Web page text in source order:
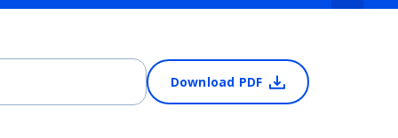
Download PDF